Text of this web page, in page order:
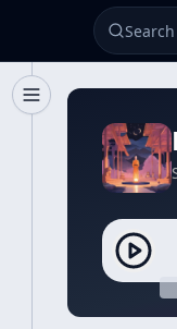
Toggle Sidebar